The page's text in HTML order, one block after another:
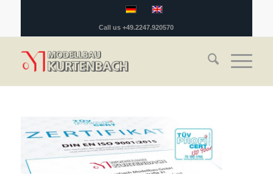
Call us +49.2247.920570